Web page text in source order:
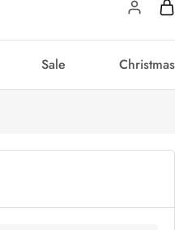
Sale Christmas